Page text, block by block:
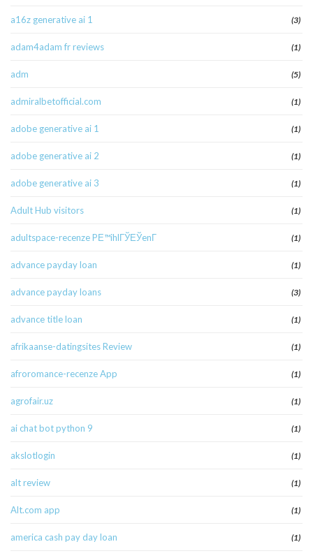
a16z generative ai 1 (3)
adam4adam fr reviews (1)
adm (5)
admiralbetofficial.com (1)
adobe generative ai 1 (1)
adobe generative ai 2 (1)
adobe generative ai 3 (1)
Adult Hub visitors (1)
adultspace-recenze PЕ™ihlГЎЕЎenГ­ (1)
advance payday loan (1)
advance payday loans (3)
advance title loan (1)
afrikaanse-datingsites Review (1)
afroromance-recenze App (1)
agrofair.uz (1)
ai chat bot python 9 (1)
akslotlogin (1)
alt review (1)
Alt.com app (1)
america cash pay day loan (1)